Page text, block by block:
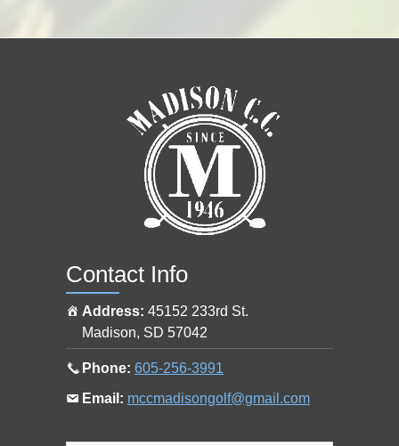
r
h
o
p
Contact Info
Address: 45152 233rd St.
Madison, SD 57042
Phone: Call
pro
605-256-3991
Email: Email
pro
mccmadisongolf@gmail.com